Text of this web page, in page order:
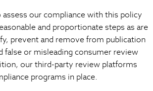
& Playsuits
Sliders
our compliance with this policy
and proportionate steps as are
prevent and remove from publication
false or misleading consumer review
our third-party review platforms
programs in place.